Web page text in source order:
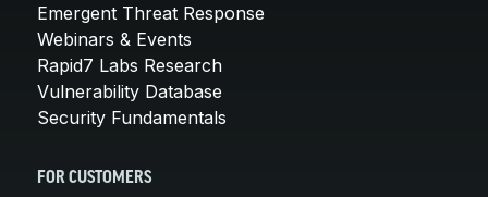
Emergent Threat Response
Webinars & Events
Rapid7 Labs Research
Vulnerability Database
Security Fundamentals
FOR CUSTOMERS